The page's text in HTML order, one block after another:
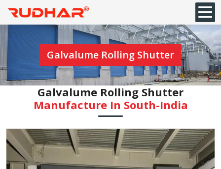
Galvalume Rolling Shutter
Galvalume Rolling Shutter
Manufacture In South-India